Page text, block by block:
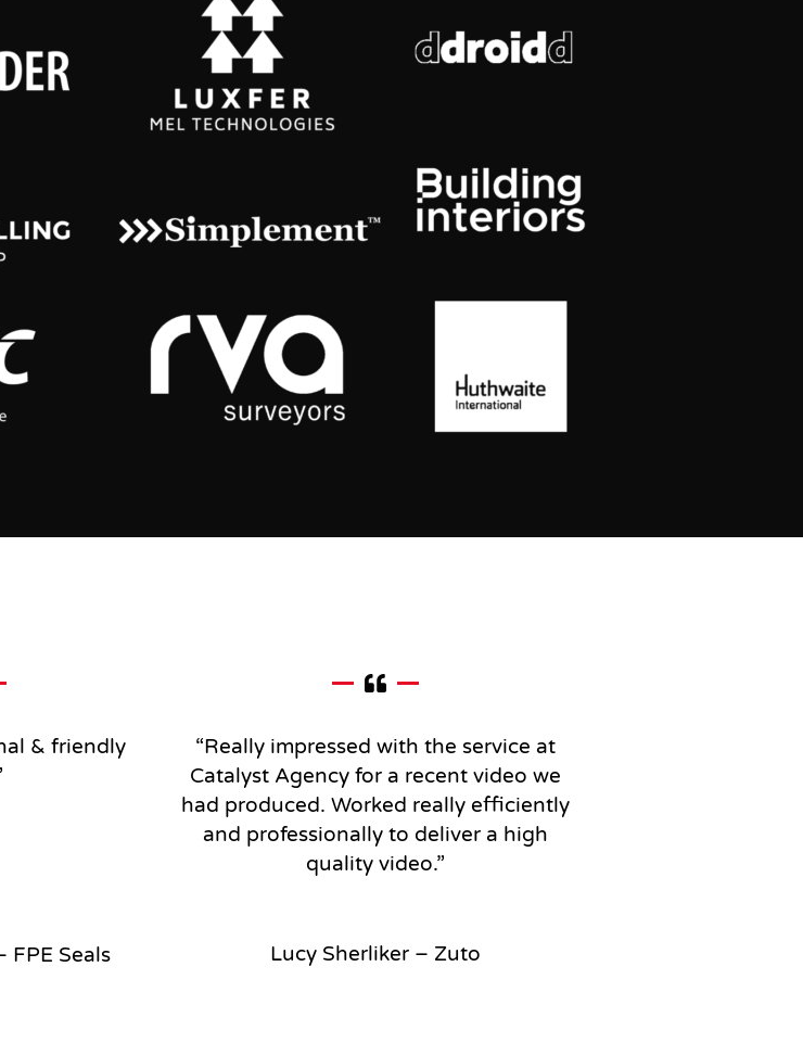
& friendly
FPE Seals
“Really impressed with the service at
Catalyst Agency for a recent video we
had produced. Worked really efficiently
and professionally to deliver a high
quality video.”
Lucy Sherliker – Zuto